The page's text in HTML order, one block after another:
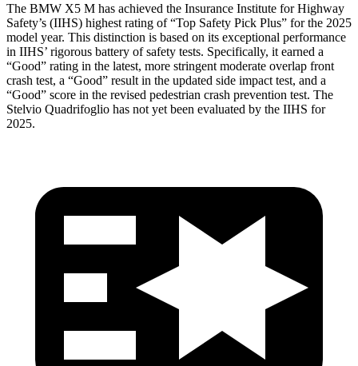
The BMW X5 M has achieved the Insurance Institute for Highway
Safety’s (IIHS) highest rating of “Top Safety Pick Plus” for the 2025
model year. This distinction is based on its exceptional performance
in IIHS’ rigorous battery of safety tests. Specifically, it earned a
“Good” rating in the latest, more stringent moderate overlap front
crash test, a “Good” result in the updated side impact test, and a
“Good” score in the revised pedestrian crash prevention test. The
Stelvio Quadrifoglio has not yet been evaluated by the IIHS for
2025.